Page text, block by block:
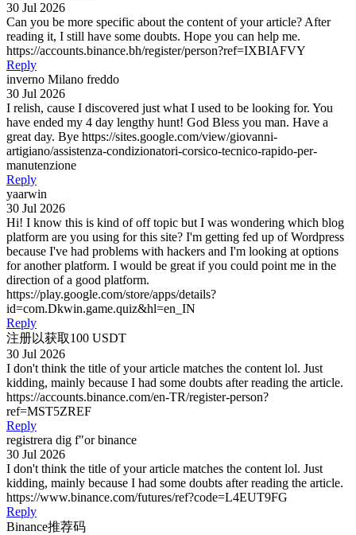
30 Jul 2026
Can you be more specific about the content of your article? After
reading it, I still have some doubts. Hope you can help me.
https://accounts.binance.bh/register/person?ref=IXBIAFVY
Reply
inverno Milano freddo
30 Jul 2026
I relish, cause I discovered just what I used to be looking for. You
have ended my 4 day lengthy hunt! God Bless you man. Have a
great day. Bye https://sites.google.com/view/giovanni-
artigiano/assistenza-condizionatori-corsico-tecnico-rapido-per-
manutenzione
Reply
yaarwin
30 Jul 2026
Hi! I know this is kind of off topic but I was wondering which blog
platform are you using for this site? I'm getting fed up of Wordpress
because I've had problems with hackers and I'm looking at options
for another platform. I would be great if you could point me in the
direction of a good platform.
https://play.google.com/store/apps/details?
id=com.Dkwin.game.quiz&hl=en_IN
Reply
注册以获取100 USDT
30 Jul 2026
I don't think the title of your article matches the content lol. Just
kidding, mainly because I had some doubts after reading the article.
https://accounts.binance.com/en-TR/register-person?
ref=MST5ZREF
Reply
registrera dig f"or binance
30 Jul 2026
I don't think the title of your article matches the content lol. Just
kidding, mainly because I had some doubts after reading the article.
https://www.binance.com/futures/ref?code=L4EUT9FG
Reply
Binance推荐码